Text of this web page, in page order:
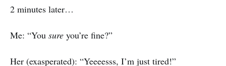
2 minutes later…
Me: “You sure you’re fine?”
Her (exasperated): “Yeeeesss, I’m just tired!”